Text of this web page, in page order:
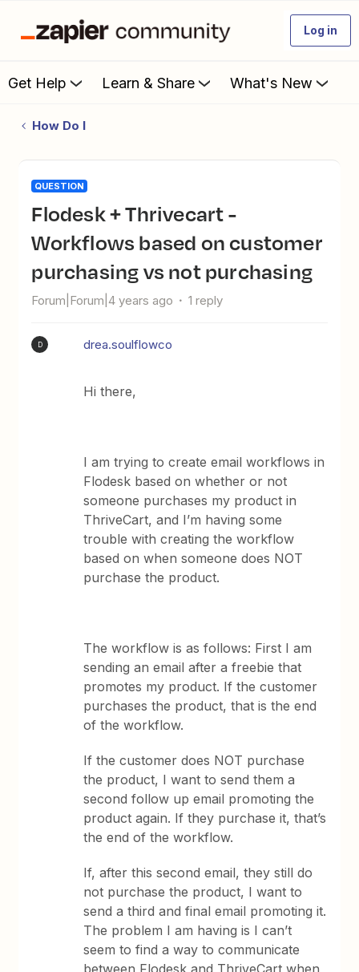
Log in
Get Help Learn & Share What's New
How Do I
QUESTION
Flodesk + Thrivecart -
Workflows based on customer
purchasing vs not purchasing
Forum|Forum|4 years ago 1 reply
D drea.soulflowco
Hi there,
I am trying to create email workflows in
Flodesk based on whether or not
someone purchases my product in
ThriveCart, and I’m having some
trouble with creating the workflow
based on when someone does NOT
purchase the product.
The workflow is as follows: First I am
sending an email after a freebie that
promotes my product. If the customer
purchases the product, that is the end
of the workflow.
If the customer does NOT purchase
the product, I want to send them a
second follow up email promoting the
product again. If they purchase it, that’s
the end of the workflow.
If, after this second email, they still do
not purchase the product, I want to
send a third and final email promoting it.
The problem I am having is I can’t
seem to find a way to communicate
between Flodesk and ThriveCart when